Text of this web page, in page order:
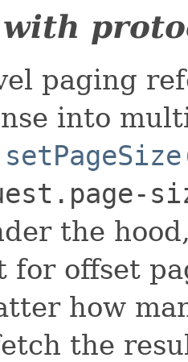
paging
into
the
for offset
how
the